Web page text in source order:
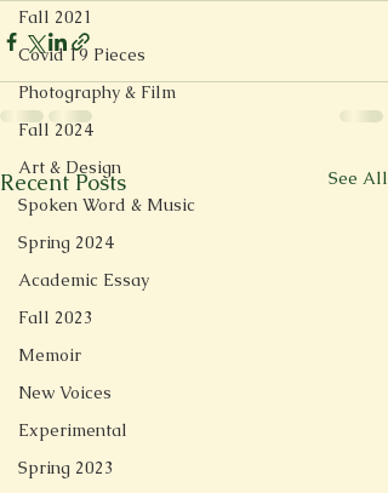
Fall 2021
Covid 19 Pieces
Photography & Film
Fall 2024
Art & Design
Spoken Word & Music
Spring 2024
Academic Essay
Fall 2023
Memoir
New Voices
Experimental
Spring 2023
Recent Posts See All